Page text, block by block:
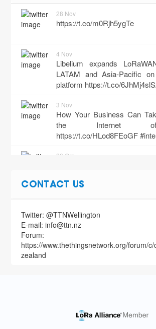
28 Nov
https://t.co/m0Rjh5ygTe
4 Nov
Libelium expands
LATAM and Asia-Pacific
platform https://t.co/
3 Nov
How Your Business Can
the Internet
https://t.co/HLod8FEoGF
26 Oct
More"https://t.co/Jl9WUxQkk5
Pt. 1: The Ultimate Guide to
Things (IoT) in Business -
https://t.co/XPtyGb38jd
CONTACT US
Twitter: @TTNWellington
E-mail: info@ttn.nz
Forum:
https://www.thethingsnetwork.org/forum/
zealand